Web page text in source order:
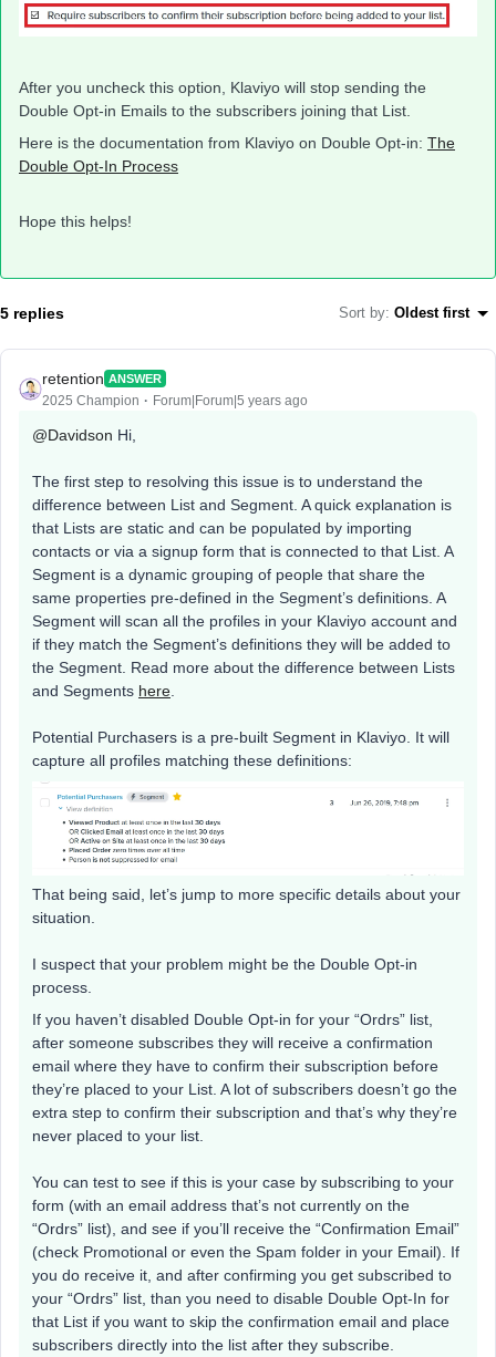
After you uncheck this option, Klaviyo will stop sending the
Double Opt-in Emails to the subscribers joining that List.
Here is the documentation from Klaviyo on Double Opt-in: The
Double Opt-In Process
Hope this helps!
5 replies Sort by: Oldest first
retention ANSWER
2025 Champion Forum|Forum|5 years ago
@Davidson Hi,
The first step to resolving this issue is to understand the
difference between List and Segment. A quick explanation is
that Lists are static and can be populated by importing
contacts or via a signup form that is connected to that List. A
Segment is a dynamic grouping of people that share the
same properties pre-defined in the Segment’s definitions. A
Segment will scan all the profiles in your Klaviyo account and
if they match the Segment’s definitions they will be added to
the Segment. Read more about the difference between Lists
and Segments here
Potential Purchasers is a pre-built Segment in Klaviyo. It will
capture all profiles matching these definitions:
That being said, let’s jump to more specific details about your
situation.
I suspect that your problem might be the Double Opt-in
process.
If you haven’t disabled Double Opt-in for your “Ordrs” list,
after someone subscribes they will receive a confirmation
email where they have to confirm their subscription before
they’re placed to your List. A lot of subscribers doesn’t go the
extra step to confirm their subscription and that’s why they’re
never placed to your list.
You can test to see if this is your case by subscribing to your
form (with an email address that’s not currently on the
“Ordrs” list), and see if you’ll receive the “Confirmation Email”
(check Promotional or even the Spam folder in your Email). If
you do receive it, and after confirming you get subscribed to
your “Ordrs” list, than you need to disable Double Opt-In for
that List if you want to skip the confirmation email and place
subscribers directly into the list after they subscribe.